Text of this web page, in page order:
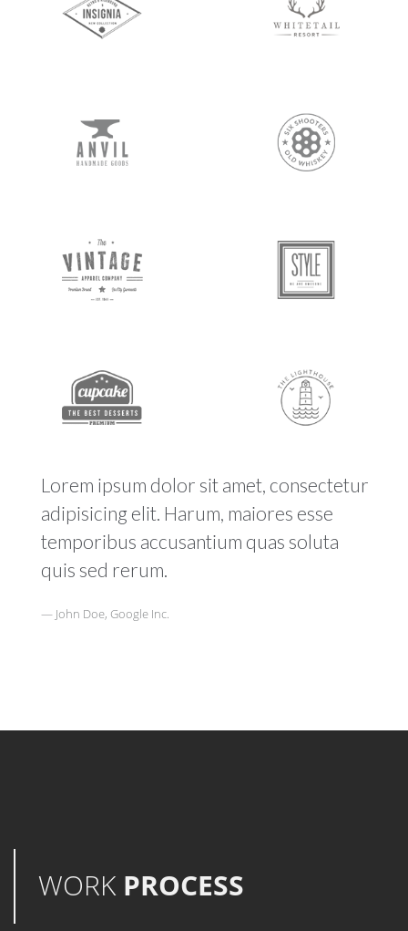
Lorem ipsum dolor sit amet, consectetur
adipisicing elit. Harum, maiores esse
temporibus accusantium quas soluta
quis sed rerum.
John Doe, Google Inc.
WORK PROCESS